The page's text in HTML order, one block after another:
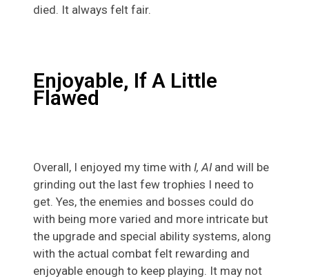
died. It always felt fair.
Enjoyable, If A Little
Flawed
Overall, I enjoyed my time with I, AIand will be
grinding out the last few trophies I need to
get. Yes, the enemies and bosses could do
with being more varied and more intricate but
the upgrade and special ability systems, along
with the actual combat felt rewarding and
enjoyable enough to keep playing. It may not